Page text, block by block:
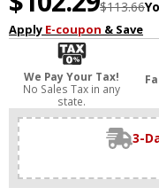
$113.66
Apply E-coupon & Save
We Pay Your Tax!
No Sales Tax in any
state.
3-